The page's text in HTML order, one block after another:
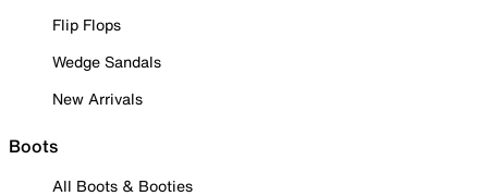
Flip Flops
Wedge Sandals
New Arrivals
Boots
All Boots & Booties